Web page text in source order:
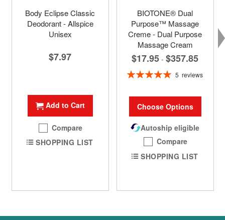
Body Eclipse Classic
Deodorant - Allspice
Unisex
$7.97
Add to Cart
Compare
SHOPPING LIST
BIOTONE® Dual
Purpose™ Massage
Creme - Dual Purpose
Massage Cream
$17.95 - $357.85
Rating:
5 reviews
Choose Options
Autoship eligible
Compare
SHOPPING LIST